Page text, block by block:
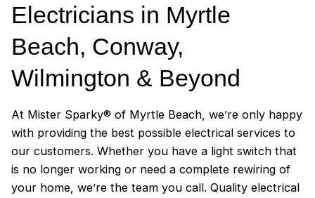
Electricians in Myrtle
Beach, Conway,
Wilmington & Beyond
At Mister Sparky® of Myrtle Beach, we’re only happy
with providing the best possible electrical services to
our customers. Whether you have a light switch that
is no longer working or need a complete rewiring of
your home, we’re the team you call. Quality electrical